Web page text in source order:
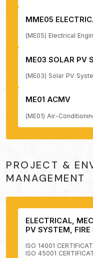
MME05
(ME05) Electrical
ME03 SOLAR PV
(ME03) Solar PV
ME01 ACMV
(ME01) Air-
PROJECT &
MANAGEMENT
ELECTRICAL,
PV SYSTEM,
ISO 14001
ISO 45001